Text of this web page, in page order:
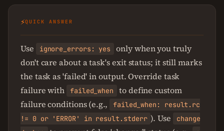
⚡QUICK ANSWER
Use ignore_errors: yes
only when you truly
don't care about a task's exit status; it still marks
the task as 'failed' in output. Override task
failure with
failed_when
to define custom
failure conditions (e.g.,
failed_when: result.rc
!= 0 or 'ERROR' in result.stderr ). Use
change